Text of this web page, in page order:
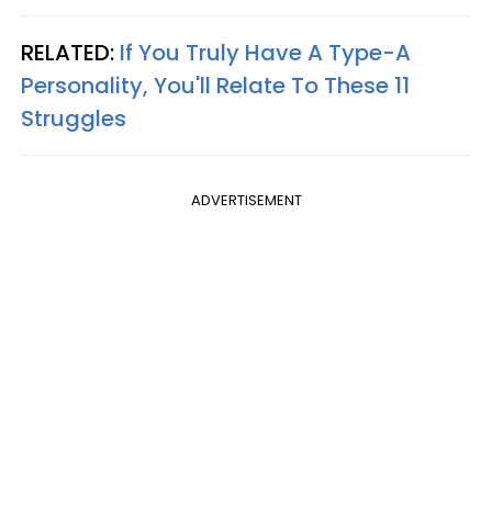
RELATED: If You Truly Have A Type-A
Personality, You'll Relate To These 11
Struggles
ADVERTISEMENT